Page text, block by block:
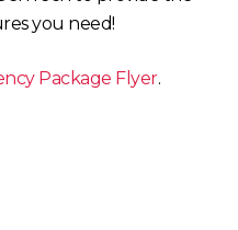
you need!
Package Flyer.